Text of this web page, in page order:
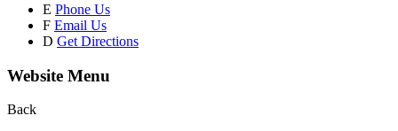
E Phone Us
F Email Us
D Get Directions
Website Menu
Back